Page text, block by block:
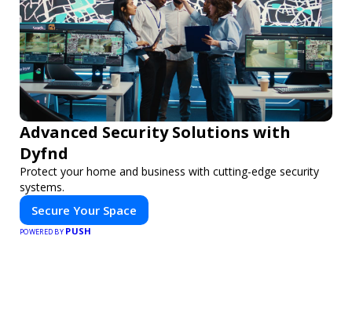
Advanced Security Solutions with
Dyfnd
Protect your home and business with cutting-edge security
systems.
Secure Your Space
POWERED BY PUSH